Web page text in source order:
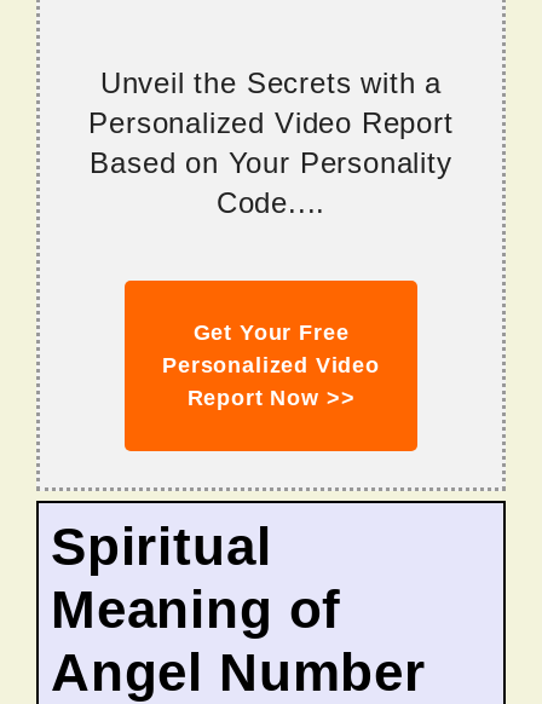
Unveil the Secrets with a
Personalized Video Report
Based on Your Personality
Code....
Get Your Free
Personalized Video
Report Now >>
Spiritual
Meaning of
Angel Number